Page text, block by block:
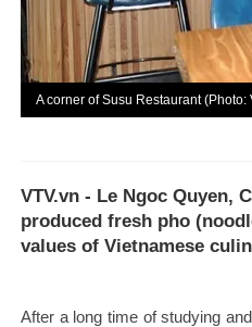
A corner of Susu Restaurant (Photo:
VTV.vn - Le Ngoc Quyen,
produced fresh pho
values of Vietnamese
After a long time of studying